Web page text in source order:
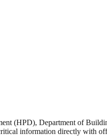
(HPD), Department of
information directly with